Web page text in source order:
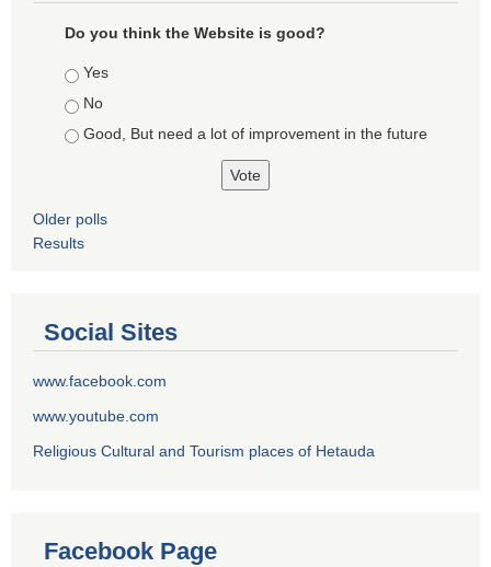
Do you think the Website is good?
Choices
Yes
No
Good, But need a lot of improvement in the future
Older polls
Results
Social Sites
www.facebook.com
www.youtube.com
Religious Cultural and Tourism places of Hetauda
Facebook Page